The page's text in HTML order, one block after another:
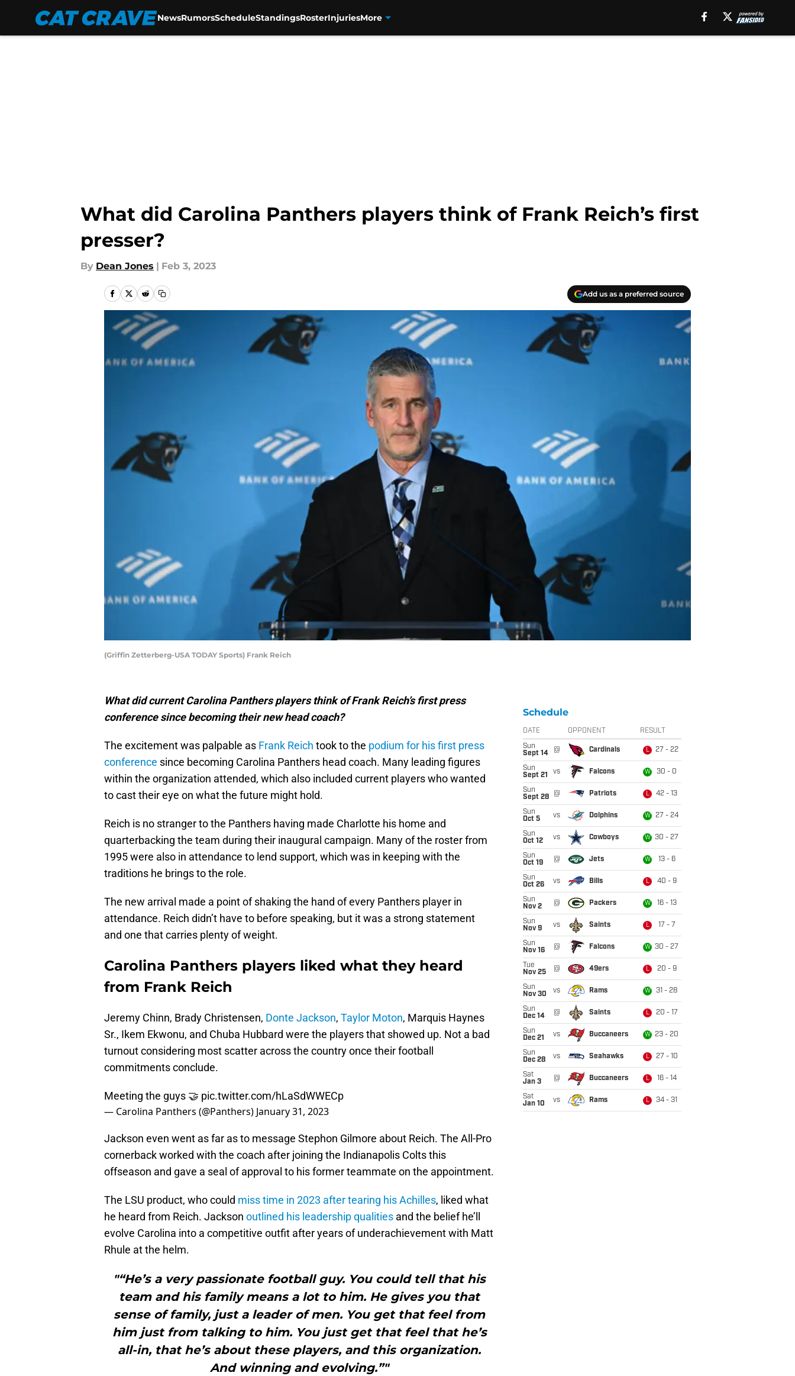
NewsRumorsScheduleStandingsRosterInjuriesMore
What did Carolina Panthers players think of Frank Reich’s first
presser?
By Dean Jones | Feb 3, 2023
Add us as a preferred source
(Griffin Zetterberg-USA TODAY Sports) Frank Reich
What did current Carolina Panthers players think of Frank Reich’s first press
conference since becoming their new head coach?
The excitement was palpable as Frank Reich took to the podium for his first press
conference since becoming Carolina Panthers head coach. Many leading figures
within the organization attended, which also included current players who wanted
to cast their eye on what the future might hold.
Reich is no stranger to the Panthers having made Charlotte his home and
quarterbacking the team during their inaugural campaign. Many of the roster from
1995 were also in attendance to lend support, which was in keeping with the
traditions he brings to the role.
The new arrival made a point of shaking the hand of every Panthers player in
attendance. Reich didn’t have to before speaking, but it was a strong statement
and one that carries plenty of weight.
Carolina Panthers players liked what they heard
from Frank Reich
Jeremy Chinn, Brady Christensen, Donte Jackson, Taylor Moton, Marquis Haynes
Sr., Ikem Ekwonu, and Chuba Hubbard were the players that showed up. Not a bad
turnout considering most scatter across the country once their football
commitments conclude.
Meeting the guys 🤝 pic.twitter.com/hLaSdWWECp
— Carolina Panthers (@Panthers) January 31, 2023
Jackson even went as far as to message Stephon Gilmore about Reich. The All-Pro
cornerback worked with the coach after joining the Indianapolis Colts this
offseason and gave a seal of approval to his former teammate on the appointment.
The LSU product, who could miss time in 2023 after tearing his Achilles, liked what
he heard from Reich. Jackson outlined his leadership qualities and the belief he’ll
evolve Carolina into a competitive outfit after years of underachievement with Matt
Rhule at the helm.
"“He’s a very passionate football guy. You could tell that his
team and his family means a lot to him. He gives you that
sense of family, just a leader of men. You get that feel from
him just from talking to him. You just get that feel that he’s
all-in, that he’s about these players, and this organization.
And winning and evolving.”"
Schedule
DATE OPPONENT RESULT
Sun
Sept 14
@ Cardinals L 27 - 22
Sun
Sept 21
vs Falcons W 30 - 0
Sun
Sept 28
@ Patriots L 42 - 13
Sun
Oct 5
vs Dolphins W 27 - 24
Sun
Oct 12
vs Cowboys W 30 - 27
Sun
Oct 19
@ Jets W 13 - 6
Sun
Oct 26
vs Bills L 40 - 9
Sun
Nov 2
@ Packers W 16 - 13
Sun
Nov 9
vs Saints L 17 - 7
Sun
Nov 16
@ Falcons W 30 - 27
Tue
Nov 25
@ 49ers L 20 - 9
Sun
Nov 30
vs Rams W 31 - 28
Sun
Dec 14
@ Saints L 20 - 17
Sun
Dec 21
vs Buccaneers W 23 - 20
Sun
Dec 28
vs Seahawks L 27 - 10
Sat
Jan 3
@ Buccaneers L 16 - 14
Sat
Jan 10
vs Rams L 34 - 31